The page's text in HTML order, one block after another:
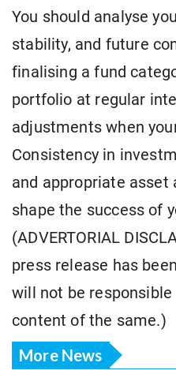
You should analyse
stability, and future
finalising a fund
portfolio at regular
adjustments when
Consistency in
and appropriate
shape the success of
(ADVERTORIAL
press release has
will not be
content of the same.)
More News